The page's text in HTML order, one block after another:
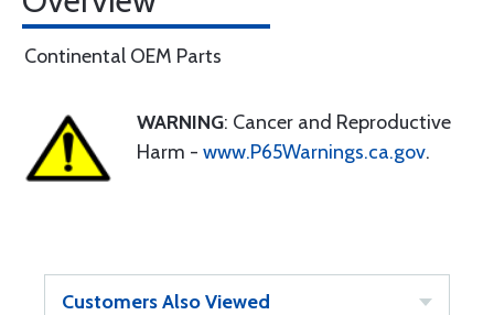
Continental OEM Parts
WARNING: Cancer and Reproductive
Harm - www.P65Warnings.ca.gov.
Customers Also Viewed